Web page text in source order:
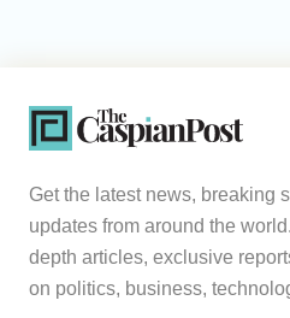
Get the latest news, breaking
updates from around the
depth articles, exclusive
on politics, business,